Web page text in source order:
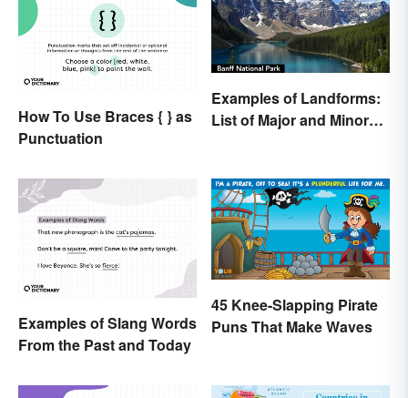
How To Use Braces { } as
Punctuation
Examples of Landforms:
List of Major and Minor
Examples of Slang Words
From the Past and Today
45 Knee-Slapping Pirate
Puns That Make Waves